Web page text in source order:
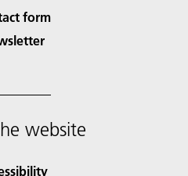
form
website